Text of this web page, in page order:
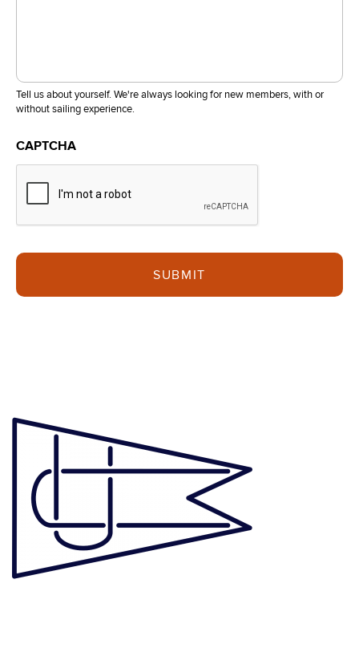
Tell us about yourself. We're always looking for new members, with or
without sailing experience.
CAPTCHA